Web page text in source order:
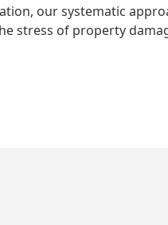
our systematic
stress of property